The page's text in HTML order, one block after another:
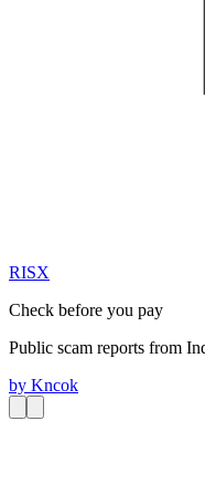
RISX
Check before you pay
Public scam reports from
by Kncok